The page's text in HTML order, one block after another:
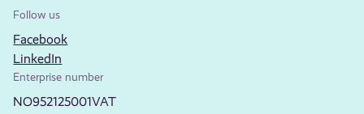
Follow us
Facebook
LinkedIn
Enterprise number
NO952125001VAT